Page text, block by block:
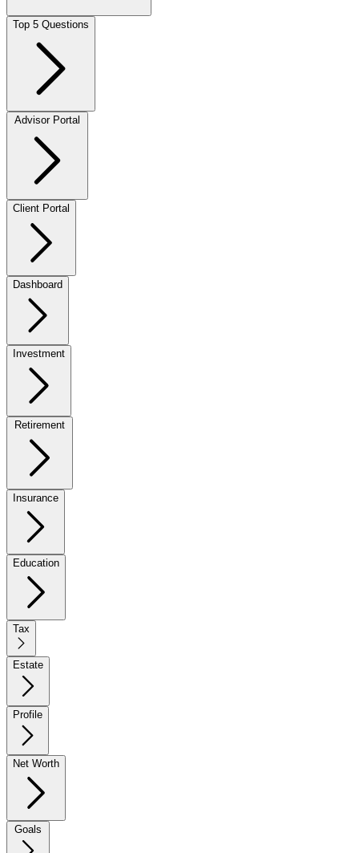
Top 5 Questions
Client Portal
Dashboard
Investment
Insurance
Education
Tax
Estate
Profile
Net Worth